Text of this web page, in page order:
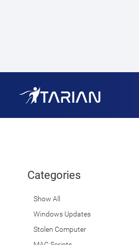
Categories
Show All
Windows Updates
Stolen Computer